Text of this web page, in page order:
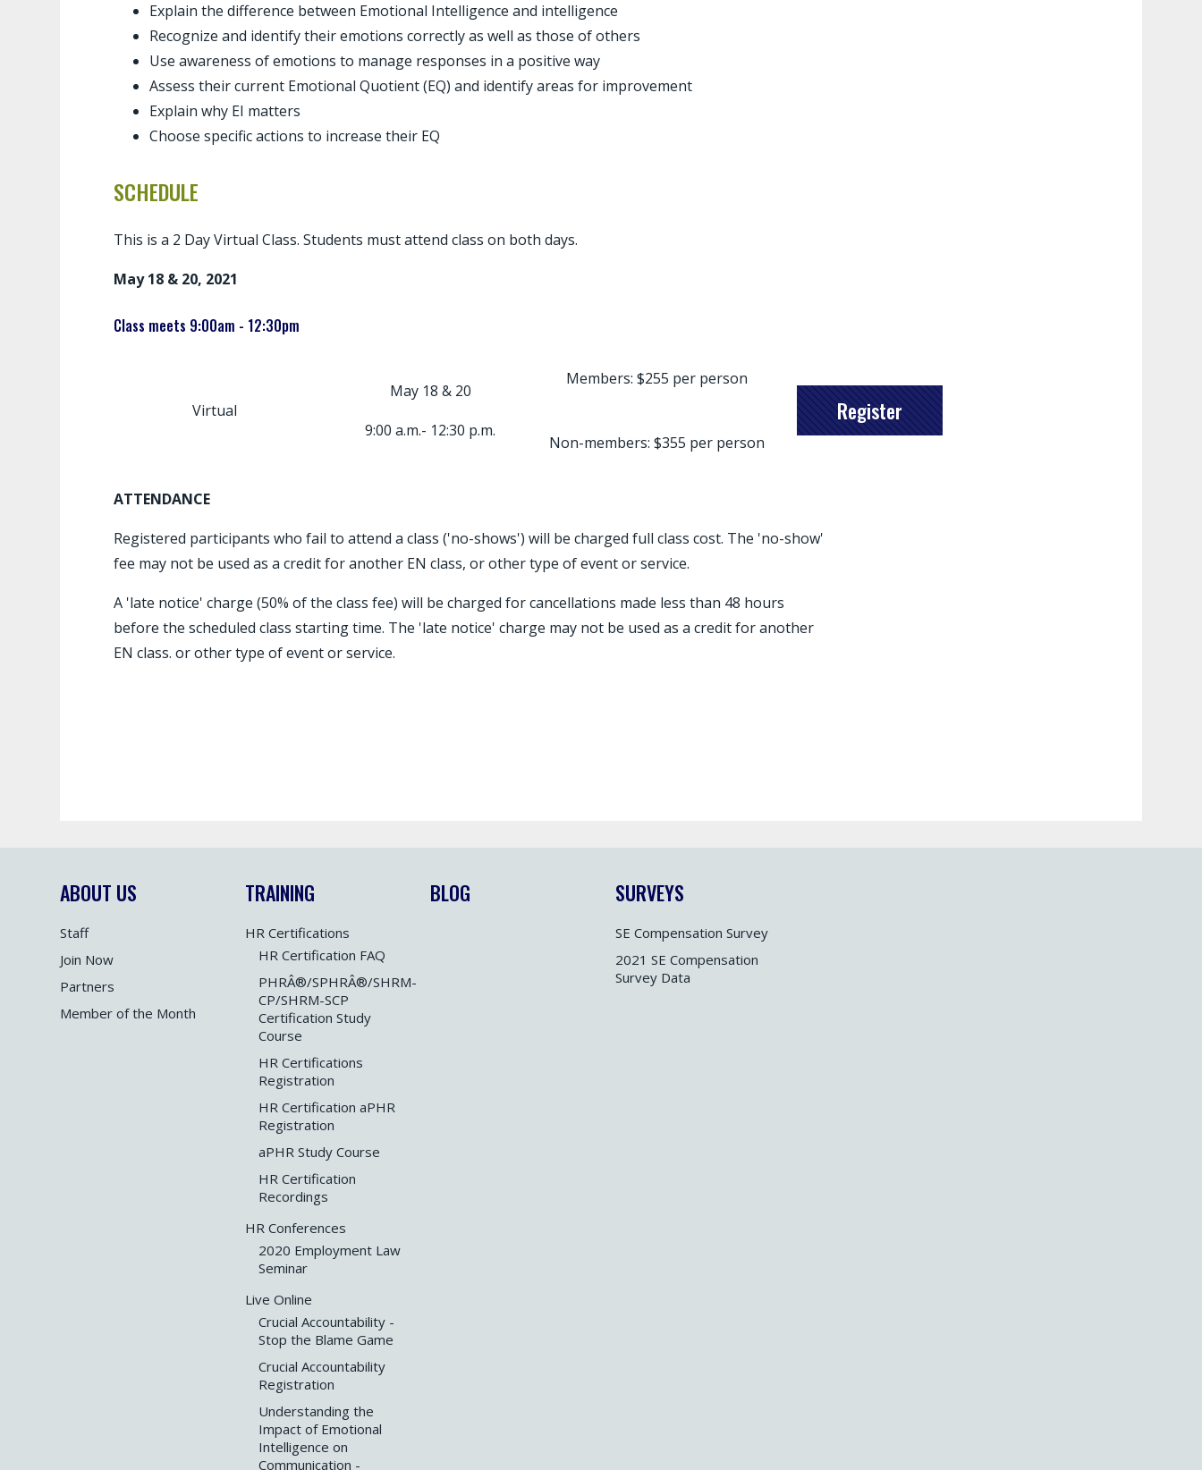
Explain the difference between Emotional Intelligence and intelligence
Recognize and identify their emotions correctly as well as those of others
Use awareness of emotions to manage responses in a positive way
Assess their current Emotional Quotient (EQ) and identify areas for improvement
Explain why EI matters
Choose specific actions to increase their EQ
SCHEDULE
This is a 2 Day Virtual Class. Students must attend class on both days.
May 18 & 20, 2021
Class meets 9:00am - 12:30pm
Virtual
May 18 & 20
9:00 a.m.- 12:30 p.m.
Members: $255 per person
Non-members: $355 per person
Register
ATTENDANCE
Registered participants who fail to attend a class ('no-shows') will be charged full class cost. The 'no-show'
fee may not be used as a credit for another EN class, or other type of event or service.
A 'late notice' charge (50% of the class fee) will be charged for cancellations made less than 48 hours
before the scheduled class starting time. The 'late notice' charge may not be used as a credit for another
EN class. or other type of event or service.
ABOUT US
Staff
Join Now
Partners
Member of the Month
TRAINING
HR Certifications
HR Certification FAQ
PHRÂ®/SPHRÂ®/SHRM-
CP/SHRM-SCP
Certification Study
Course
HR Certifications
Registration
HR Certification aPHR
Registration
aPHR Study Course
HR Certification
Recordings
HR Conferences
2020 Employment Law
Seminar
Live Online
Crucial Accountability -
Stop the Blame Game
Crucial Accountability
Registration
Understanding the
Impact of Emotional
Intelligence on
Communication -
BLOG SURVEYS
SE Compensation Survey
2021 SE Compensation
Survey Data